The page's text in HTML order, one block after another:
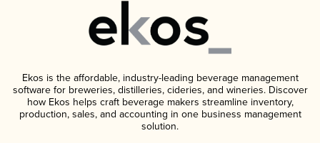
Ekos is the affordable, industry-leading beverage management
software for breweries, distilleries, cideries, and wineries. Discover
how Ekos helps craft beverage makers streamline inventory,
production, sales, and accounting in one business management
solution.